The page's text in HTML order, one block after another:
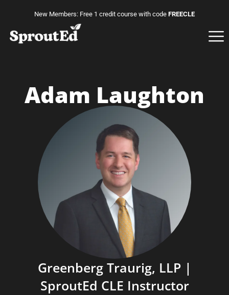
New Members: Free 1 credit course with code FREECLE
Adam Laughton
Greenberg Traurig, LLP |
SproutEd CLE Instructor